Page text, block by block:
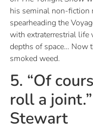
his seminal non-fiction
spearheading the
with extraterrestrial life
depths of space… Now
smoked weed.
5. “Of
roll a
Stewart